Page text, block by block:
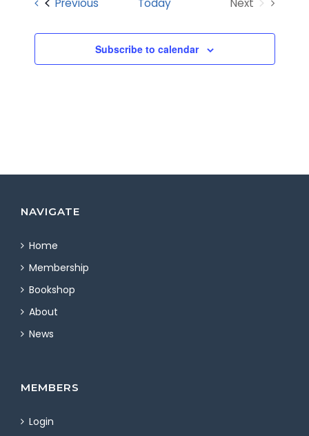
Views
Previous Today
Next
Subscribe to calendar
NAVIGATE
Home
Membership
Bookshop
About
News
MEMBERS
Login